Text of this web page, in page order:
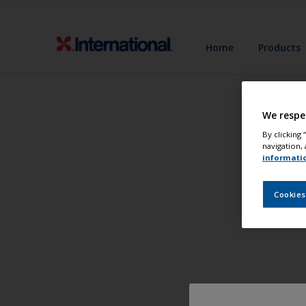
Home Products
We
By clicking
navigation,